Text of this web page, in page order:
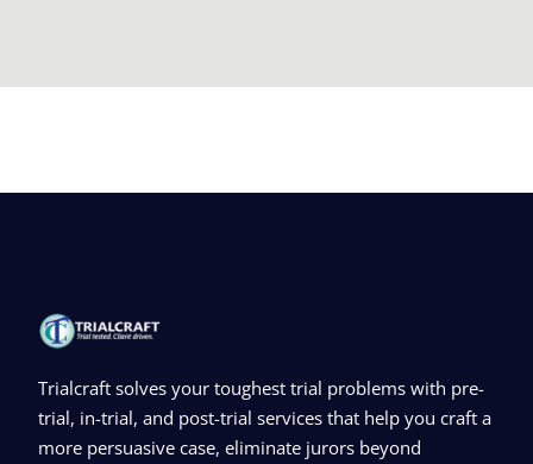
Trialcraft solves your toughest trial problems with pre-
trial, in-trial, and post-trial services that help you craft a
more persuasive case, eliminate jurors beyond